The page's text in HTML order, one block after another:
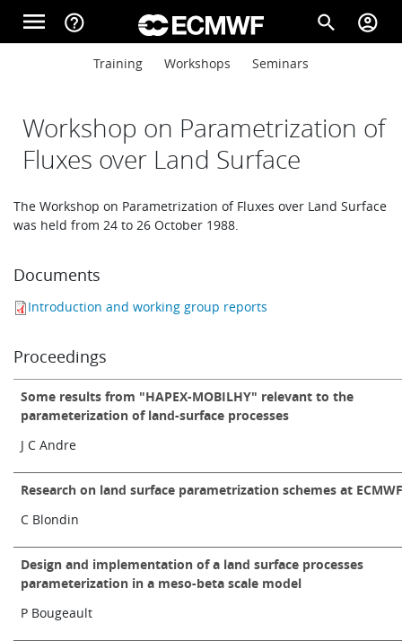
Skip to main content
menu help_outline search account_circle
Main navigation
About
Forecasts
Computing
Research
Learning
Publications
Main navigation
Training Workshops Seminars
Workshop on Parametrization of
Fluxes over Land Surface
The Workshop on Parametrization of Fluxes over Land Surface
was held from 24 to 26 October 1988.
Documents
Introduction and working group reports
Proceedings
Some results from "HAPEX-MOBILHY" relevant to the
parameterization of land-surface processes
J C Andre
Research on land surface parametrization schemes at
C Blondin
Design and implementation of a land surface processes
parameterization in a meso-beta scale model
P Bougeault